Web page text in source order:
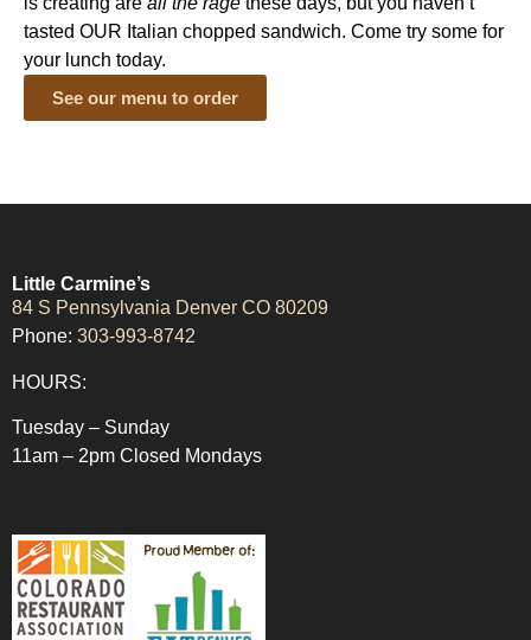
tasted OUR Italian chopped sandwich. Come try some for
your lunch today.
See our menu to order
Little Carmine’s
84 S Pennsylvania Denver CO 80209
Phone: 303-993-8742
HOURS:
Tuesday – Sunday
11am – 2pm Closed Mondays